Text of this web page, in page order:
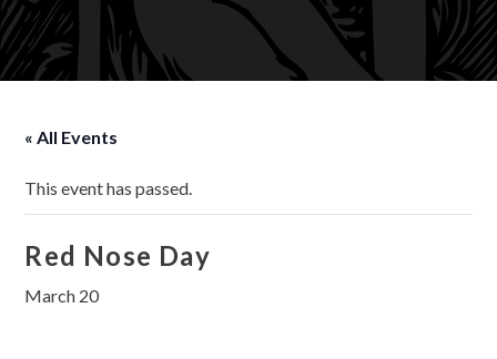
« All Events
This event has passed.
Red Nose Day
March 20